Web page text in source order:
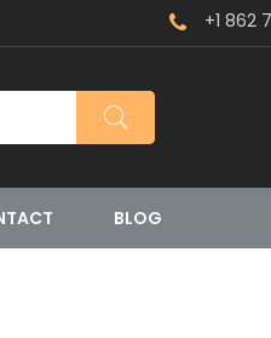
+1 862
BLOG